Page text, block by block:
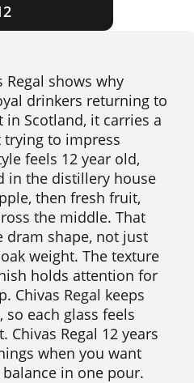
Regal shows why
drinkers returning to
Scotland, it carries a
to impress
feels 12 year old,
in the distillery house
then fresh fruit,
the middle. That
dram shape, not just
weight. The texture
holds attention for
Chivas Regal keeps
each glass feels
Regal 12 years
when you want
in one pour.